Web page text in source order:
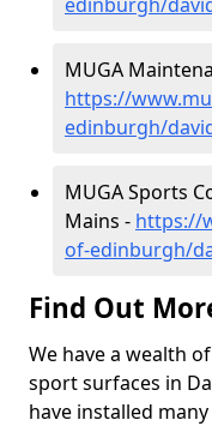
MUGA
https://
edinburgh/
MUGA Sports
Mains - https://
of-edinburgh/
Find Out
We have a wealth
sport surfaces in
have installed